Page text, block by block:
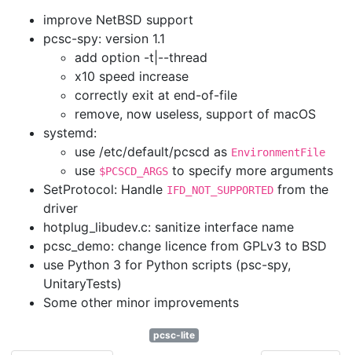
improve NetBSD support
pcsc-spy: version 1.1
add option -t|--thread
x10 speed increase
correctly exit at end-of-file
remove, now useless, support of macOS
systemd:
use /etc/default/pcscd as EnvironmentFile
use $PCSCD_ARGS to specify more arguments
SetProtocol: Handle IFD_NOT_SUPPORTED from the
driver
hotplug_libudev.c: sanitize interface name
pcsc_demo: change licence from GPLv3 to BSD
use Python 3 for Python scripts (psc-spy,
UnitaryTests)
Some other minor improvements
pcsc-lite